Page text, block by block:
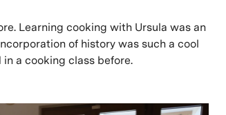
Learning cooking with Ursula was an
of history was such a cool
a cooking class before.